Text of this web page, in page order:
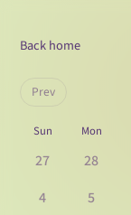
Back home
Prev
Sun Mon
27 28
4
5